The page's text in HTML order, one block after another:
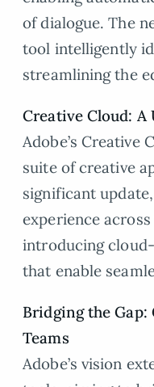
of dialogue. The
tool intelligently
streamlining the
Creative Cloud:
Adobe’s Creative
suite of creative
significant
experience
introducing
that enable
Bridging the
Teams
Adobe’s vision